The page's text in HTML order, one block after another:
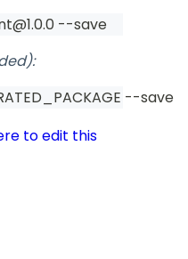
--save
--save
to edit this